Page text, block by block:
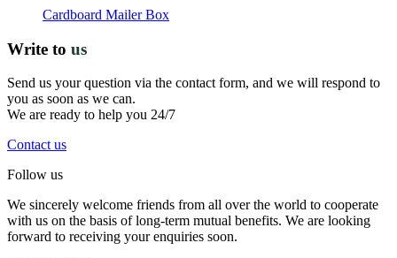
Cardboard Mailer Box
Write to us
Send us your question via the contact form, and we will respond to
you as soon as we can.
We are ready to help you 24/7
Contact us
Follow us
We sincerely welcome friends from all over the world to cooperate
with us on the basis of long-term mutual benefits. We are looking
forward to receiving your enquiries soon.